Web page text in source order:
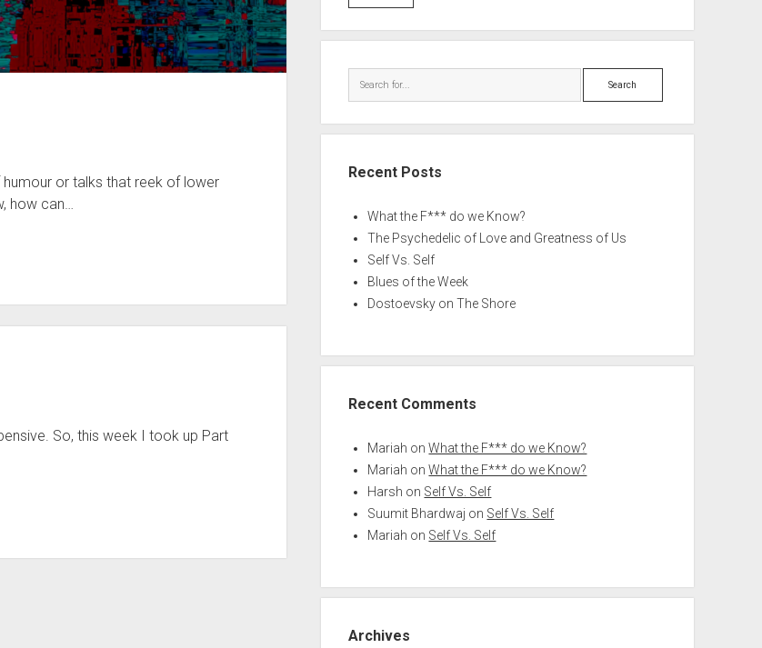
or talks that reek of lower
how can…
So, this week I took up Part
Search
Recent Posts
What the F*** do we Know?
The Psychedelic of Love and Greatness of Us
Self Vs. Self
Blues of the Week
Dostoevsky on The Shore
Recent Comments
Mariah onWhat the F*** do we Know?
Mariah onWhat the F*** do we Know?
Harsh on Self Vs. Self
Suumit Bhardwaj on Self Vs. Self
Mariah on Self Vs. Self
Archives